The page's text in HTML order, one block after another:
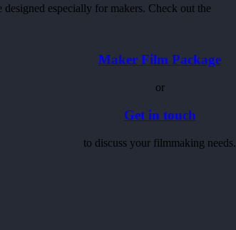
especially for makers. Check out the
Maker Film Package
or
Get in touch
to discuss your filmmaking needs.